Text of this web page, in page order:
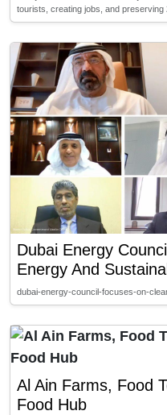
tourists, creating jobs, and
Dubai Energy
Energy And
dubai-energy-council-focuses-on-
Al Ain Farms, Food
Food Hub